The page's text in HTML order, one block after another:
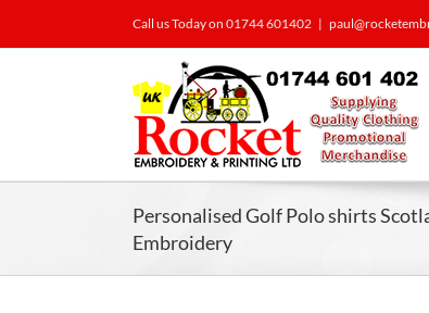
Call us Today on 01744 601402 |
Personalised Golf Polo shirts
Embroidery